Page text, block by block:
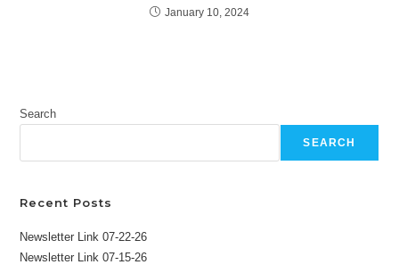
January 10, 2024
Search
SEARCH
Recent Posts
Newsletter Link 07-22-26
Newsletter Link 07-15-26